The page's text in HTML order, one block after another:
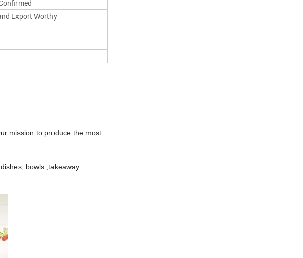
Export Worthy
mission to produce the most
bowls ,takeaway